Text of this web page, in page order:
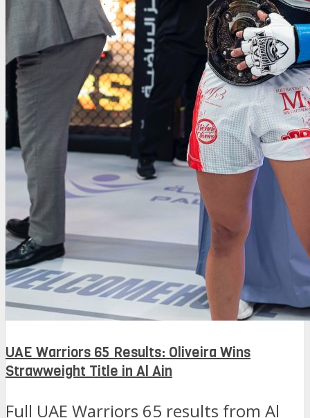
UAE Warriors 65 Results: Oliveira Wins
Strawweight Title in Al Ain
Full UAE Warriors 65 results from Al